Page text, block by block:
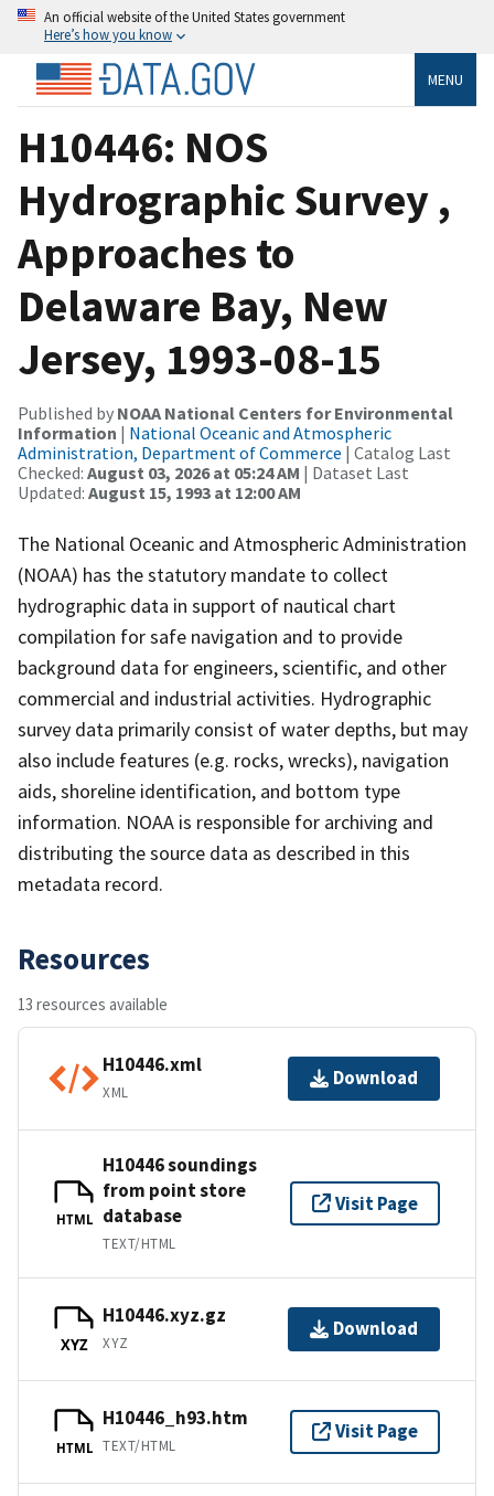
An official website of the United States government
Here’s how you know
MENU
H10446: NOS
Hydrographic Survey ,
Approaches to
Delaware Bay, New
Jersey, 1993-08-15
Published by NOAA National Centers for Environmental
Information | National Oceanic and Atmospheric
Administration, Department of Commerce | Catalog Last
Checked: August 03, 2026 at 05:24 AM | Dataset Last
Updated: August 15, 1993 at 12:00 AM
The National Oceanic and Atmospheric Administration
(NOAA) has the statutory mandate to collect
hydrographic data in support of nautical chart
compilation for safe navigation and to provide
background data for engineers, scientific, and other
commercial and industrial activities. Hydrographic
survey data primarily consist of water depths, but may
also include features (e.g. rocks, wrecks), navigation
aids, shoreline identification, and bottom type
information. NOAA is responsible for archiving and
distributing the source data as described in this
metadata record.
Resources
13 resources available
H10446.xml
XML
Download
HTML
H10446 soundings
from point store
database
TEXT/HTML
Visit Page
XYZ
H10446.xyz.gz
XYZ
Download
HTML
H10446_h93.htm
TEXT/HTML
Visit Page